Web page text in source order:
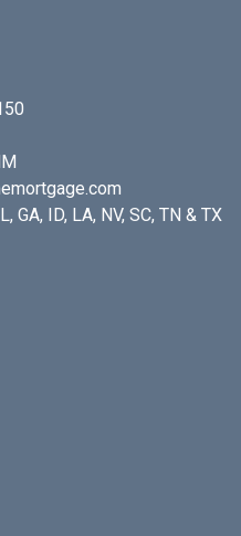
GA, ID, LA, NV, SC, TN & TX